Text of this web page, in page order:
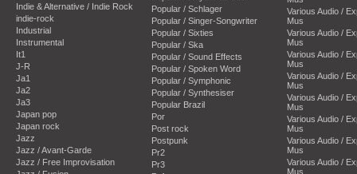
Indie & Alternative / Indie Rock
indie-rock
Industrial
Instrumental
It1
J-R
Ja1
Ja2
Ja3
Japan pop
Japan rock
Jazz
Jazz / Avant-Garde
Jazz / Free Improvisation
Popular / Schlager
Popular / Singer-Songwriter
Popular / Sixties
Popular / Ska
Popular / Sound Effects
Popular / Spoken Word
Popular / Symphonic
Popular / Synthesiser
Popular Brazil
Por
Post rock
Postpunk
Pr2
Pr3
Various Audio /
Mus
Various Audio /
Mus
Various Audio /
Mus
Various Audio /
Mus
Various Audio /
Mus
Various Audio /
Mus
Various Audio /
Mus
Various Audio /
Mus